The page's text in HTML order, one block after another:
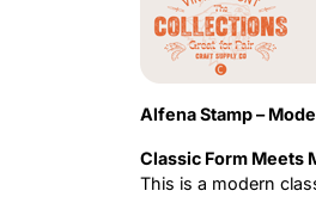
Alfena Stamp –
Classic Form Meets
This is a modern